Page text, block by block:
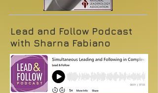
Lead and Follow Podcast
with Sharna Fabiano